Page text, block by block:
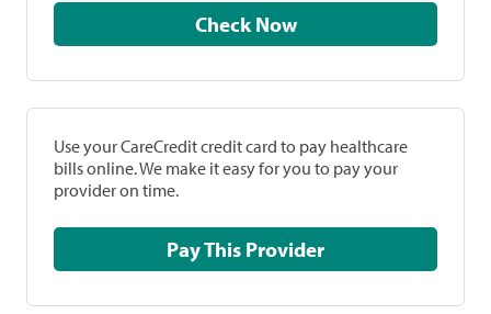
Check Now
Use your CareCredit credit card to pay healthcare
bills online. We make it easy for you to pay your
provider on time.
Pay This Provider